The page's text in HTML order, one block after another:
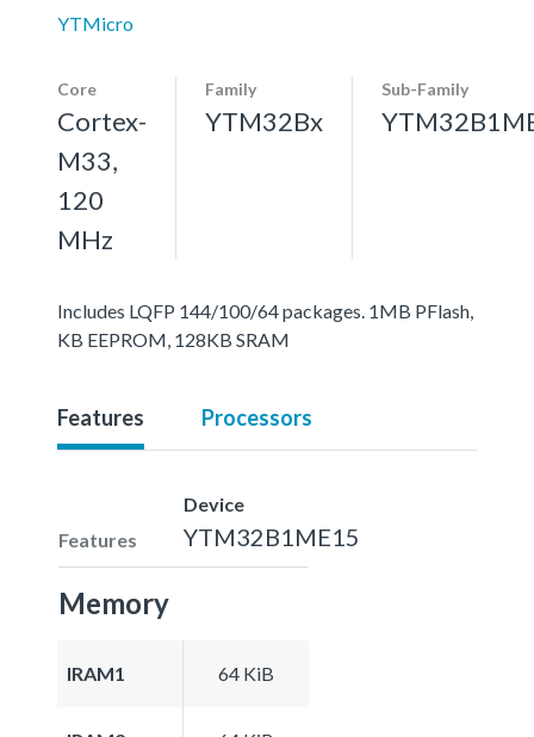
YTMicro
Core
Cortex-
M33,
120
MHz
Family
YTM32Bx
Sub-Family
Includes LQFP 144/100/64 packages. 1MB PFlash,
KB EEPROM, 128KB SRAM
Features Processors
Features
Device
YTM32B1ME15
Memory
IRAM1 64 KiB